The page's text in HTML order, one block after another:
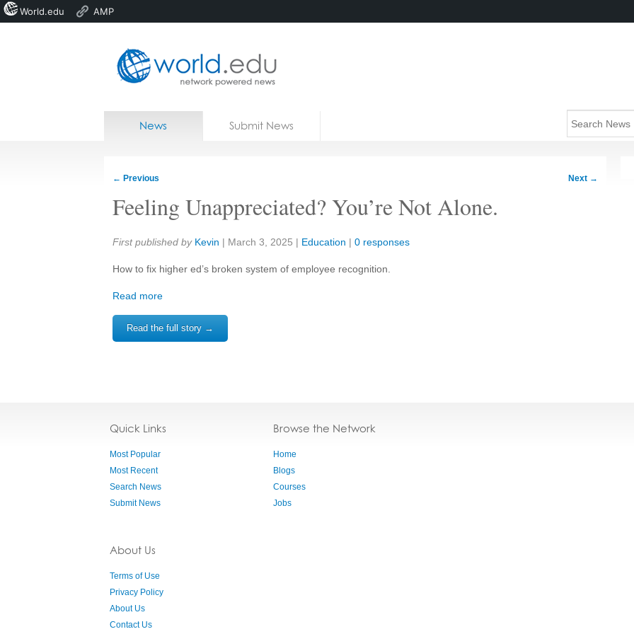
Home
News Submit News
← Previous Next →
Feeling Unappreciated? You’re Not Alone.
Share:
First published by Kevin | March 3, 2025 | Education | 0 responses
How to fix higher ed’s broken system of employee recognition.
Read more
Read the full story →
Quick Links
Most Popular
Most Recent
Search News
Submit News
About Us
Terms of Use
Privacy Policy
About Us
Contact Us
Browse the Network
Home
Blogs
Courses
Jobs
World.edu AMP